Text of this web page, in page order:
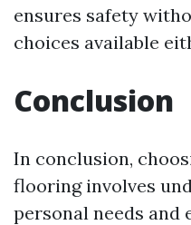
ensures safety
choices available
Conclusion
In conclusion,
flooring involves
personal needs and